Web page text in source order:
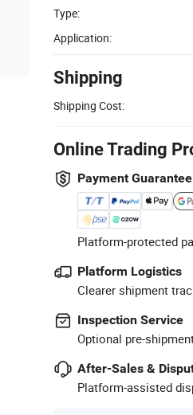
Type:
Application:
Shipping
Shipping Cost:
Online Trading
Payment Guarantee
Platform-protected
Platform Logistics
Clearer shipment
Inspection Service
Optional pre-
After-Sales &
Platform-assisted